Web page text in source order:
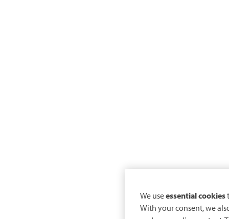
We useessential cookies
With your consent, we